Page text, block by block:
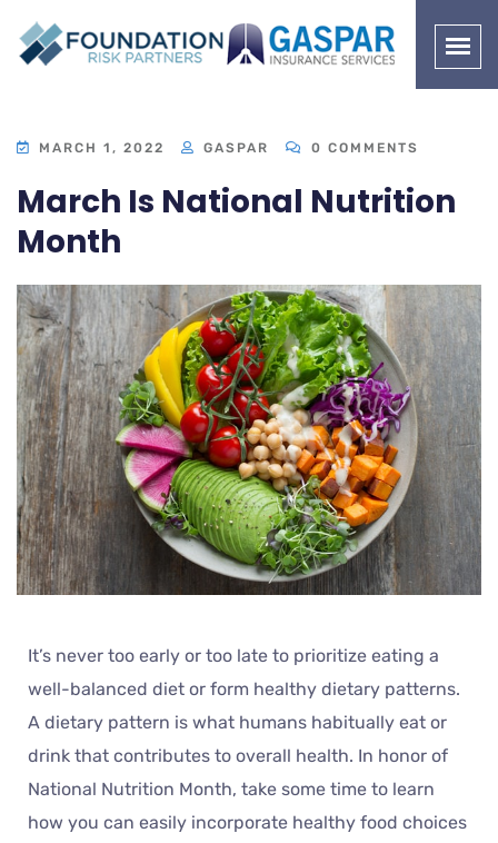
MARCH 1, 2022 GASPAR 0 COMMENTS
March Is National Nutrition
Month
It’s never too early or too late to prioritize eating a
well-balanced diet or form healthy dietary patterns.
A dietary pattern is what humans habitually eat or
drink that contributes to overall health. In honor of
National Nutrition Month, take some time to learn
how you can easily incorporate healthy food choices